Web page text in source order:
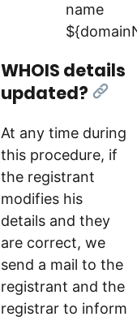
name
WHOIS details
updated?
At any time during
this procedure, if
the registrant
modifies his
details and they
are correct, we
send a mail to the
registrant and the
registrar to inform